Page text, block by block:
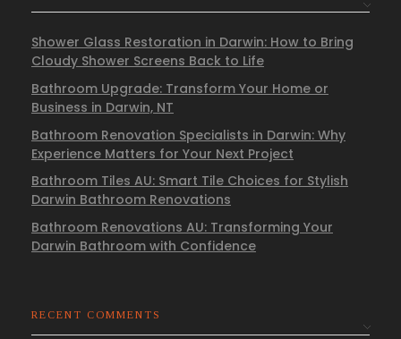
Shower Glass Restoration in Darwin: How to Bring
Cloudy Shower Screens Back to Life
Bathroom Upgrade: Transform Your Home or
Business in Darwin, NT
Bathroom Renovation Specialists in Darwin: Why
Experience Matters for Your Next Project
Bathroom Tiles AU: Smart Tile Choices for Stylish
Darwin Bathroom Renovations
Bathroom Renovations AU: Transforming Your
Darwin Bathroom with Confidence
RECENT COMMENTS